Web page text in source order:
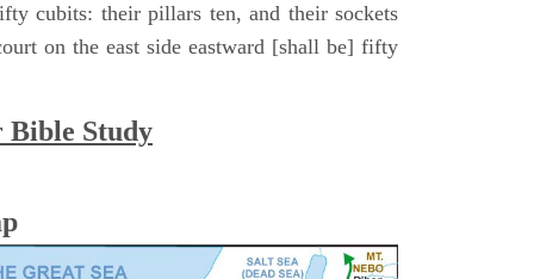
cubits: their pillars ten, and their sockets
on the east side eastward [shall be] fifty
Study